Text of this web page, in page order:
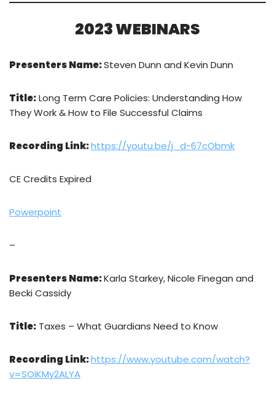
2023 WEBINARS
Presenters Name:Steven Dunn and Kevin Dunn
Title:Long Term Care Policies: Understanding How
They Work & How to File Successful Claims
Recording Link:https://youtu.be/j_d-67cObmk
CE Credits Expired
Powerpoint
–
Presenters Name:Karla Starkey, Nicole Finegan and
Becki Cassidy
Title: Taxes – What Guardians Need to Know
Recording Link:https://www.youtube.com/watch?
v=SOiKMy2ALYA